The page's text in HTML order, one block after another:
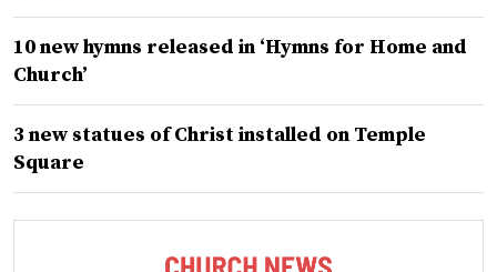
10 new hymns released in ‘Hymns for Home and
Church’
3 new statues of Christ installed on Temple
Square